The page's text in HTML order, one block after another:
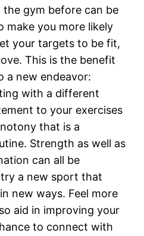
the gym before can be
make you more likely
your targets to be fit,
This is the benefit
a new endeavor:
with a different
to your exercises
that is a
Strength as well as
can all be
a new sport that
new ways. Feel more
aid in improving your
to connect with